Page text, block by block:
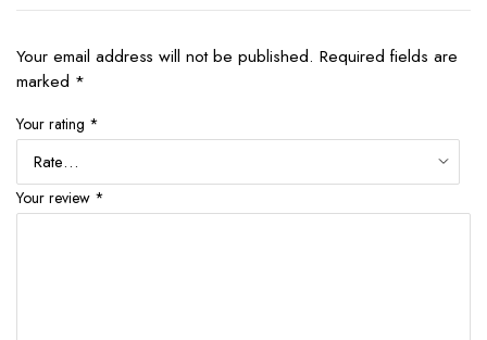
Your email address will not be published. Required fields are
marked *
Your rating *
Your review *